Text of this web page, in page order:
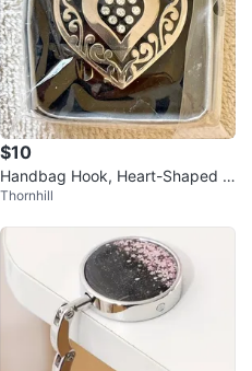
$10
Handbag Hook, Heart-Shaped F
oldable
Thornhill